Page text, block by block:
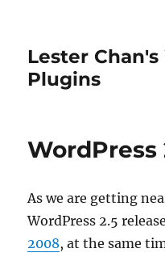
Lester
Plugins
WordPress
As we are getting
WordPress 2.5
2008, at the same